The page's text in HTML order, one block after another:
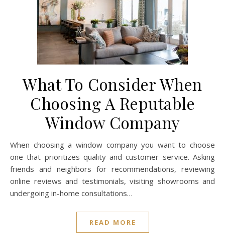
What To Consider When
Choosing A Reputable
Window Company
When choosing a window company you want to choose
one that prioritizes quality and customer service. Asking
friends and neighbors for recommendations, reviewing
online reviews and testimonials, visiting showrooms and
undergoing in-home consultations…
READ MORE